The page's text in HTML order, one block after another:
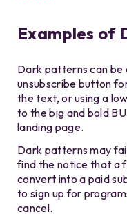
Examples of
Dark patterns can be
unsubscribe button
the text, or using a
to the big and bold
landing page.
Dark patterns may
find the notice that a
convert into a paid
to sign up for
cancel.